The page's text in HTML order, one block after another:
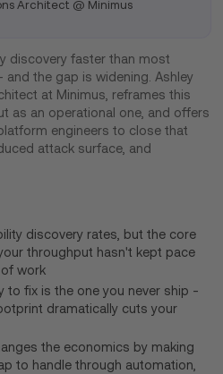
Architect @ Minimus
discovery faster than most
the gap is widening. Ashley
at Minimus, reframes this
as an operational one, and offers
engineers to close that
attack surface, and
discovery rates, but the core
throughput hasn't kept pace
work
to fix is the one you never ship -
dramatically cuts your
the economics by making
to handle through automation,